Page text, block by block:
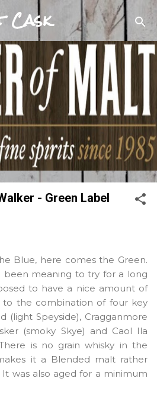
main content
Cask
- Green Label
Blue, here comes the Green.
been meaning to try for a long
to have a nice amount of
the combination of four key
(light Speyside), Cragganmore
(smoky Skye) and Caol Ila
is no grain whisky in the
it a Blended malt rather
was also aged for a minimum